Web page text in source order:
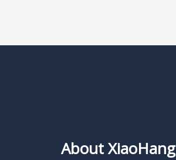
About XiaoHang